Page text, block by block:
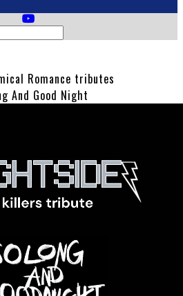
Romance tributes
And Good Night